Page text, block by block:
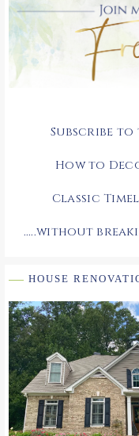
Subscribe
How to
Classic
.....without
HOUSE